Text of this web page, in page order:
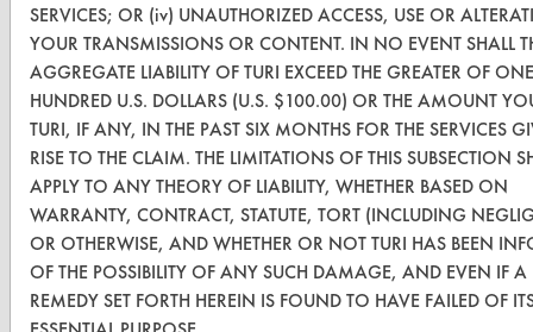
Parts Description Search
VENDORS
Vendor/Product Search
Browse Vendors
FORMS
Client Test Request Form
SERVICES; OR (iv) UNAUTHORIZED ACCESS, USE OR
YOUR TRANSMISSIONS OR CONTENT. IN NO EVENT SHALL
AGGREGATE LIABILITY OF TURI EXCEED THE GREATER OF ONE
HUNDRED U.S. DOLLARS (U.S. $100.00) OR THE AMOUNT
TURI, IF ANY, IN THE PAST SIX MONTHS FOR THE SERVICES
RISE TO THE CLAIM. THE LIMITATIONS OF THIS SUBSECTION
APPLY TO ANY THEORY OF LIABILITY, WHETHER BASED ON
WARRANTY, CONTRACT, STATUTE, TORT (INCLUDING
OR OTHERWISE, AND WHETHER OR NOT TURI HAS BEEN
OF THE POSSIBILITY OF ANY SUCH DAMAGE, AND EVEN IF A
REMEDY SET FORTH HEREIN IS FOUND TO HAVE FAILED OF